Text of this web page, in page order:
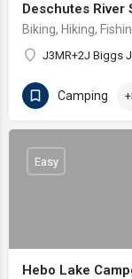
Deschutes River
Biking, Hiking,
J3MR+2J Biggs
Camping
Hebo Lake
Easy